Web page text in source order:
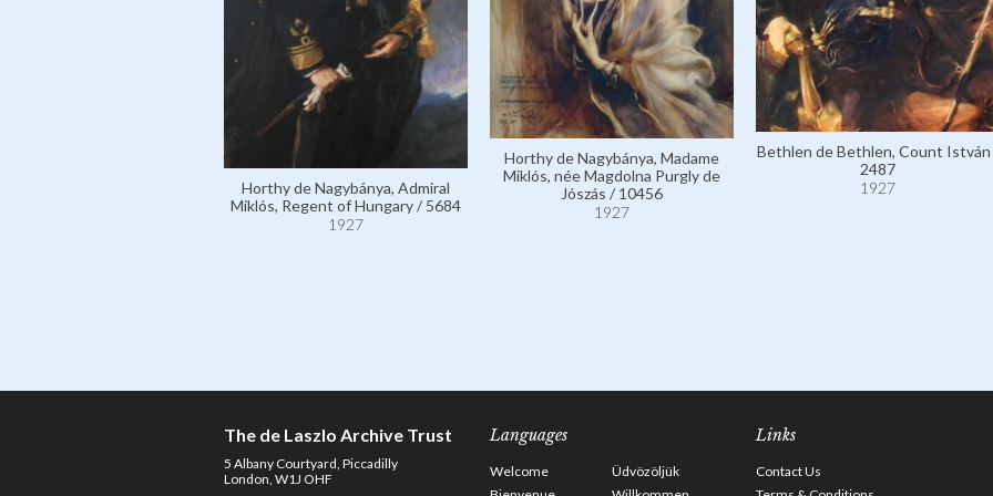
Horthy de Nagybánya, Admiral
Miklós, Regent of Hungary / 5684
1927
Horthy de Nagybánya, Madame
Miklós, née Magdolna Purgly de
Jószás / 10456
1927
Bethlen de Bethlen, Count
2487
1927
The de Laszlo Archive Trust
5 Albany Courtyard, Piccadilly
London, W1J OHF
Languages
Welcome
Üdvözöljük
Links
Contact Us